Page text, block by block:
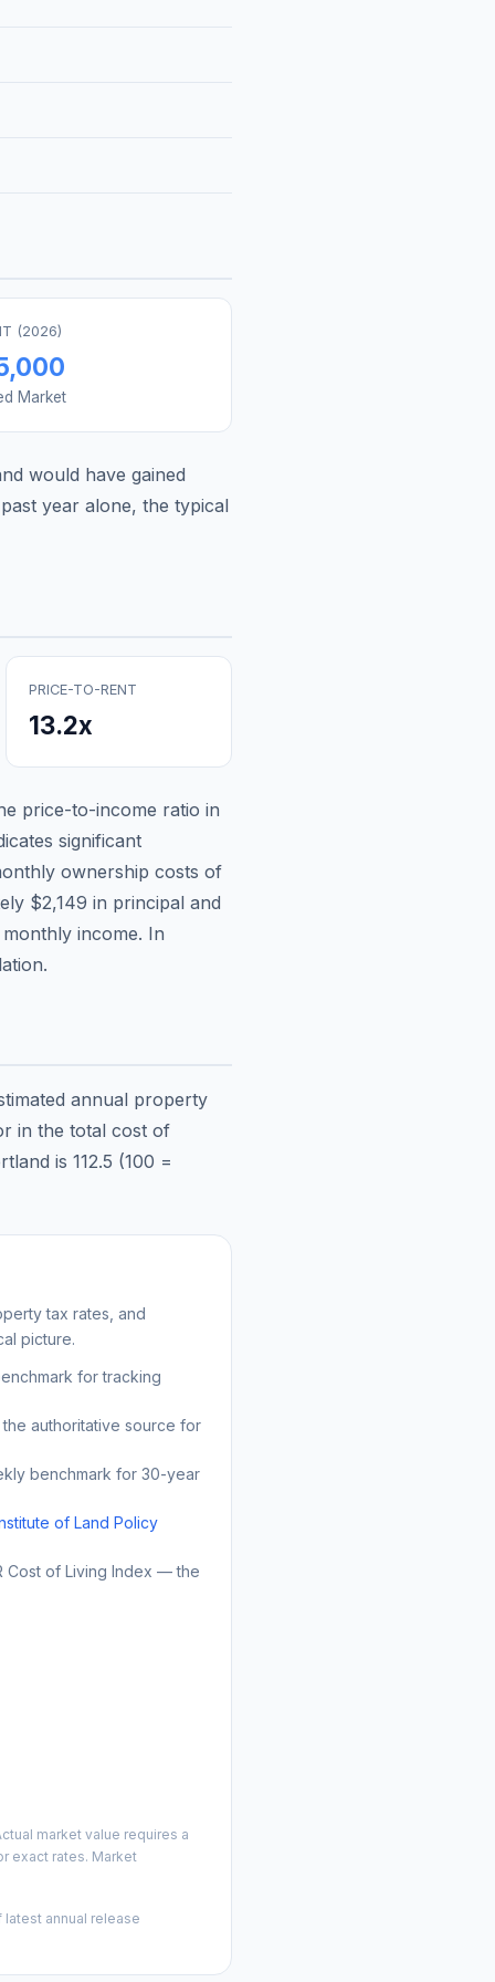
(2026)
Market
would have gained
year alone, the typical
PRICE-TO-RENT
13.2x
price-to-income ratio in
significant
ownership costs of
$2,149 in principal and
income. In
annual property
in the total cost of
is 112.5 (100 =
tax rates, and
picture.
for tracking
authoritative source for
benchmark for 30-year
of Land Policy
Cost of Living Index — the
market value requires a
exact rates. Market
latest annual release